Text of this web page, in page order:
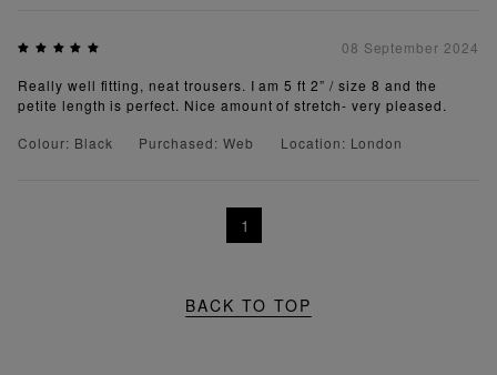
08 September 2024
Really well fitting, neat trousers. I am 5 ft 2” / size 8 and the
petite length is perfect. Nice amount of stretch- very pleased.
Colour: Black
Purchased: Web Location: London
1
BACK TO TOP